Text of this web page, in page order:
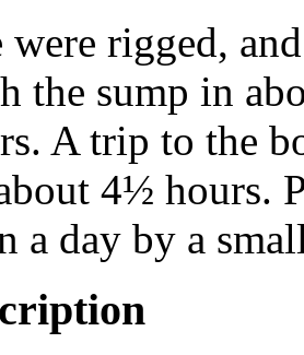
were rigged,
the sump in
A trip to the
4½ hours.
a day by a